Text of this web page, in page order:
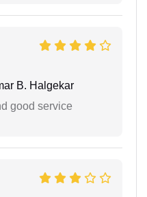
B. Halgekar
good service